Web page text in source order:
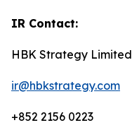
IR Contact:
HBK Strategy Limited
ir@hbkstrategy.com
+852 2156 0223